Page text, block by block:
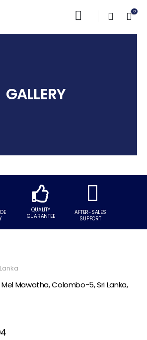
0
GALLERY
QUALITY
GUARANTEE
AFTER-SALES
SUPPORT
Mel Mawatha, Colombo-5, Sri Lanka,